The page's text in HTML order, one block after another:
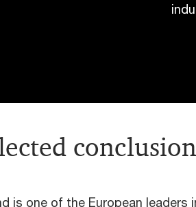
is one of the European